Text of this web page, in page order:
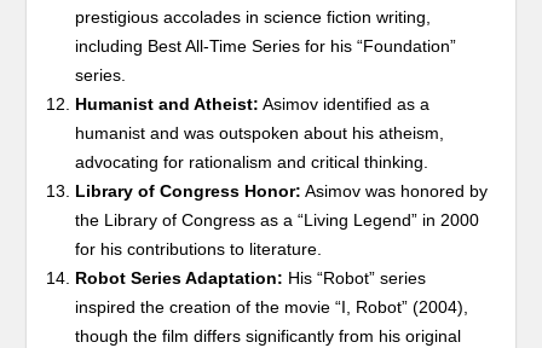
prestigious accolades in science fiction writing,
including Best All-Time Series for his “Foundation”
series.
Humanist and Atheist: Asimov identified as a
humanist and was outspoken about his atheism,
advocating for rationalism and critical thinking.
Library of Congress Honor: Asimov was honored by
the Library of Congress as a “Living Legend” in 2000
for his contributions to literature.
Robot Series Adaptation: His “Robot” series
inspired the creation of the movie “I, Robot” (2004),
though the film differs significantly from his original